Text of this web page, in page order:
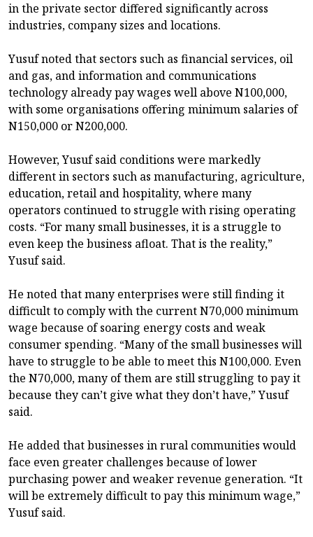
in the private sector differed significantly across
industries, company sizes and locations.
Yusuf noted that sectors such as financial services, oil
and gas, and information and communications
technology already pay wages well above N100,000,
with some organisations offering minimum salaries of
N150,000 or N200,000.
However, Yusuf said conditions were markedly
different in sectors such as manufacturing, agriculture,
education, retail and hospitality, where many
operators continued to struggle with rising operating
costs. “For many small businesses, it is a struggle to
even keep the business afloat. That is the reality,”
Yusuf said.
He noted that many enterprises were still finding it
difficult to comply with the current N70,000 minimum
wage because of soaring energy costs and weak
consumer spending. “Many of the small businesses will
have to struggle to be able to meet this N100,000. Even
the N70,000, many of them are still struggling to pay it
because they can’t give what they don’t have,” Yusuf
said.
He added that businesses in rural communities would
face even greater challenges because of lower
purchasing power and weaker revenue generation. “It
will be extremely difficult to pay this minimum wage,”
Yusuf said.